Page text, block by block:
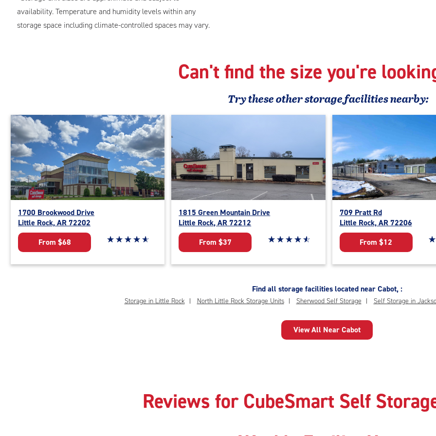
availability. Temperature and humidity levels within any
storage space including climate-controlled spaces may vary.
Can't find the size you're
Try theseotherstorage facilities nearby:
1700 Brookwood Drive
Little Rock, AR 72202
From $68
Star rating 4.9 out of 5
☆☆☆☆☆
★★★★★
1815 Green Mountain Drive
Little Rock, AR 72212
From $37
Star rating 4.7 out of 5
☆☆☆☆☆
★★★★★
709 Pratt Rd
Little Rock, AR 72206
From $12
☆
★
Find all storage facilities located near Cabot, :
Storage in Little Rock North Little Rock Storage Units Sherwood Self Storage Self Storage in
View All Near Cabot
Reviews for CubeSmart Self